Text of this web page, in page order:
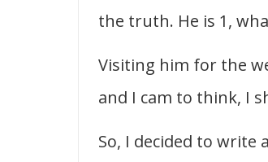
the truth. He is 1,
Visiting him for the
and I cam to think, I
So, I decided to write